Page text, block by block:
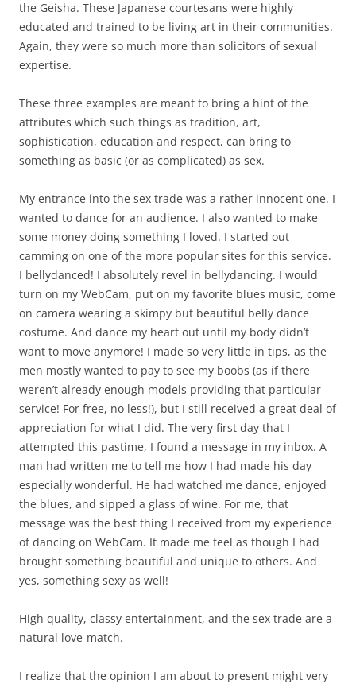
the Geisha. These Japanese courtesans were highly
educated and trained to be living art in their communities.
Again, they were so much more than solicitors of sexual
expertise.
These three examples are meant to bring a hint of the
attributes which such things as tradition, art,
sophistication, education and respect, can bring to
something as basic (or as complicated) as sex.
My entrance into the sex trade was a rather innocent one. I
wanted to dance for an audience. I also wanted to make
some money doing something I loved. I started out
camming on one of the more popular sites for this service.
I bellydanced! I absolutely revel in bellydancing. I would
turn on my WebCam, put on my favorite blues music, come
on camera wearing a skimpy but beautiful belly dance
costume. And dance my heart out until my body didn’t
want to move anymore! I made so very little in tips, as the
men mostly wanted to pay to see my boobs (as if there
weren’t already enough models providing that particular
service! For free, no less!), but I still received a great deal of
appreciation for what I did. The very first day that I
attempted this pastime, I found a message in my inbox. A
man had written me to tell me how I had made his day
especially wonderful. He had watched me dance, enjoyed
the blues, and sipped a glass of wine. For me, that
message was the best thing I received from my experience
of dancing on WebCam. It made me feel as though I had
brought something beautiful and unique to others. And
yes, something sexy as well!
High quality, classy entertainment, and the sex trade are a
natural love-match.
I realize that the opinion I am about to present might very